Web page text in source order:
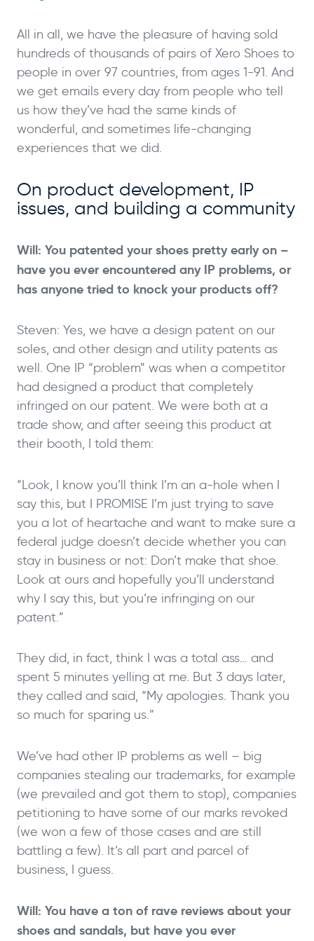
All in all, we have the pleasure of having sold
hundreds of thousands of pairs of Xero Shoes to
people in over 97 countries, from ages 1-91. And
we get emails every day from people who tell
us how they’ve had the same kinds of
wonderful, and sometimes life-changing
experiences that we did.
On product development, IP
issues, and building a community
Will: You patented your shoes pretty early on –
have you ever encountered any IP problems, or
has anyone tried to knock your products off?
Steven: Yes, we have a design patent on our
soles, and other design and utility patents as
well. One IP “problem” was when a competitor
had designed a product that completely
infringed on our patent. We were both at a
trade show, and after seeing this product at
their booth, I told them:
“Look, I know you’ll think I’m an a-hole when I
say this, but I PROMISE I’m just trying to save
you a lot of heartache and want to make sure a
federal judge doesn’t decide whether you can
stay in business or not: Don’t make that shoe.
Look at ours and hopefully you’ll understand
why I say this, but you’re infringing on our
patent.”
They did, in fact, think I was a total ass… and
spent 5 minutes yelling at me. But 3 days later,
they called and said, “My apologies. Thank you
so much for sparing us.”
We’ve had other IP problems as well – big
companies stealing our trademarks, for example
(we prevailed and got them to stop), companies
petitioning to have some of our marks revoked
(we won a few of those cases and are still
battling a few). It’s all part and parcel of
business, I guess.
Will: You have a ton of rave reviews about your
shoes and sandals, but have you ever